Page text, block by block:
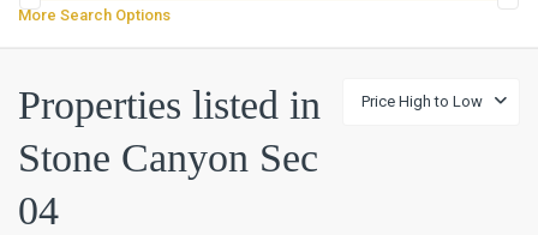
More Search Options
Price High to Low
Properties listed in
Stone Canyon Sec
04
Stone
Sec
Round